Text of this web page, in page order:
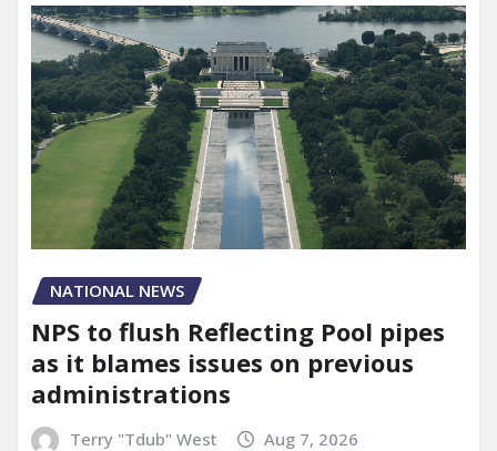
NATIONAL NEWS
NPS to flush Reflecting Pool pipes
as it blames issues on previous
administrations
Terry "Tdub" West Aug 7, 2026